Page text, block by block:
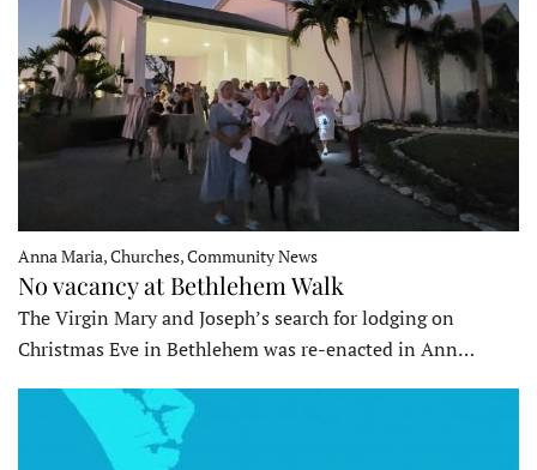
Anna Maria, Churches, Community News
No vacancy at Bethlehem Walk
The Virgin Mary and Joseph’s search for lodging on
Christmas Eve in Bethlehem was re-enacted in Ann…